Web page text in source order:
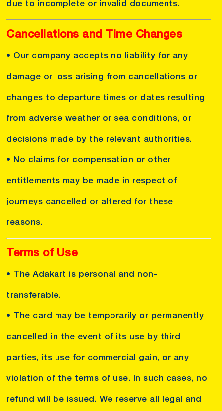
due to incomplete or invalid documents.
Cancellations and Time Changes
• Our company accepts no liability for any
damage or loss arising from cancellations or
changes to departure times or dates resulting
from adverse weather or sea conditions, or
decisions made by the relevant authorities.
• No claims for compensation or other
entitlements may be made in respect of
journeys cancelled or altered for these
reasons.
Terms of Use
• The Adakart is personal and non-
transferable.
• The card may be temporarily or permanently
cancelled in the event of its use by third
parties, its use for commercial gain, or any
violation of the terms of use. In such cases, no
refund will be issued. We reserve all legal and